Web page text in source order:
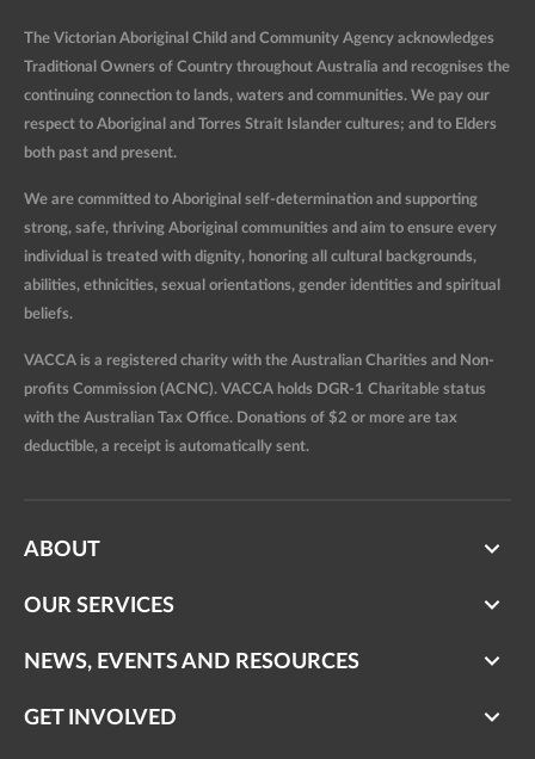
The Victorian Aboriginal Child and Community Agency acknowledges
Traditional Owners of Country throughout Australia and recognises the
continuing connection to lands, waters and communities. We pay our
respect to Aboriginal and Torres Strait Islander cultures; and to Elders
both past and present.
We are committed to Aboriginal self-determination and supporting
strong, safe, thriving Aboriginal communities and aim to ensure every
individual is treated with dignity, honoring all cultural backgrounds,
abilities, ethnicities, sexual orientations, gender identities and spiritual
beliefs.
VACCA is a registered charity with the Australian Charities and Non-
profits Commission (ACNC). VACCA holds DGR-1 Charitable status
with the Australian Tax Office. Donations of $2 or more are tax
deductible, a receipt is automatically sent.
ABOUT
OUR SERVICES
NEWS, EVENTS AND RESOURCES
GET INVOLVED